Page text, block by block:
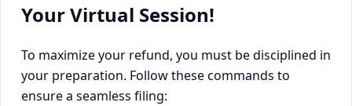
Your Virtual Session!
To maximize your refund, you must be disciplined in
your preparation. Follow these commands to
ensure a seamless filing: